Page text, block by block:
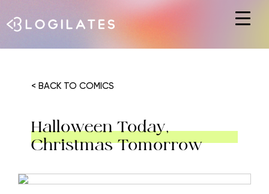
< BACK TO COMICS
Halloween Today,
Christmas Tomorrow